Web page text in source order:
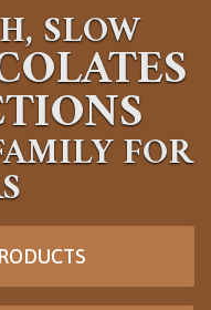
SLOW
FOR